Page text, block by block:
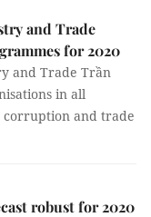
and Trade
for 2020
and Trade Trần
in all
corruption and trade
robust for 2020